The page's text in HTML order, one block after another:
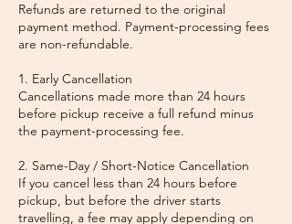
Refunds are returned to the original
payment method. Payment-processing fees
are non-refundable.
1. Early Cancellation
Cancellations made more than 24 hours
before pickup receive a full refund minus
the payment-processing fee.
2. Same-Day / Short-Notice Cancellation
If you cancel less than 24 hours before
pickup, but before the driver starts
travelling, a fee may apply depending on